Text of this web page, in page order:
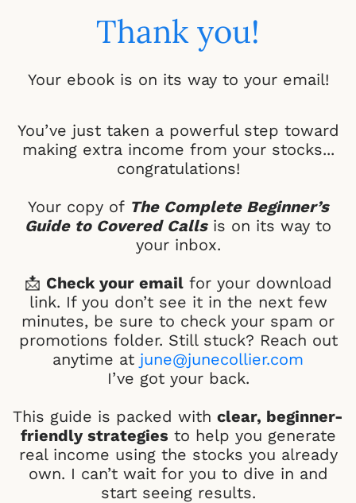
Thank you!
Your ebook is on its way to your email!
You’ve just taken a powerful step toward
making extra income from your stocks...
congratulations!
Your copy of The Complete Beginner’s
Guide to Covered Callsis on its way to
your inbox.
📩 Check your emailfor your download
link. If you don’t see it in the next few
minutes, be sure to check your spam or
promotions folder. Still stuck? Reach out
anytime at june@junecollier.com
I’ve got your back.
This guide is packed with clear, beginner-
friendly strategies to help you generate
real income using the stocks you already
own. I can’t wait for you to dive in and
start seeing results.